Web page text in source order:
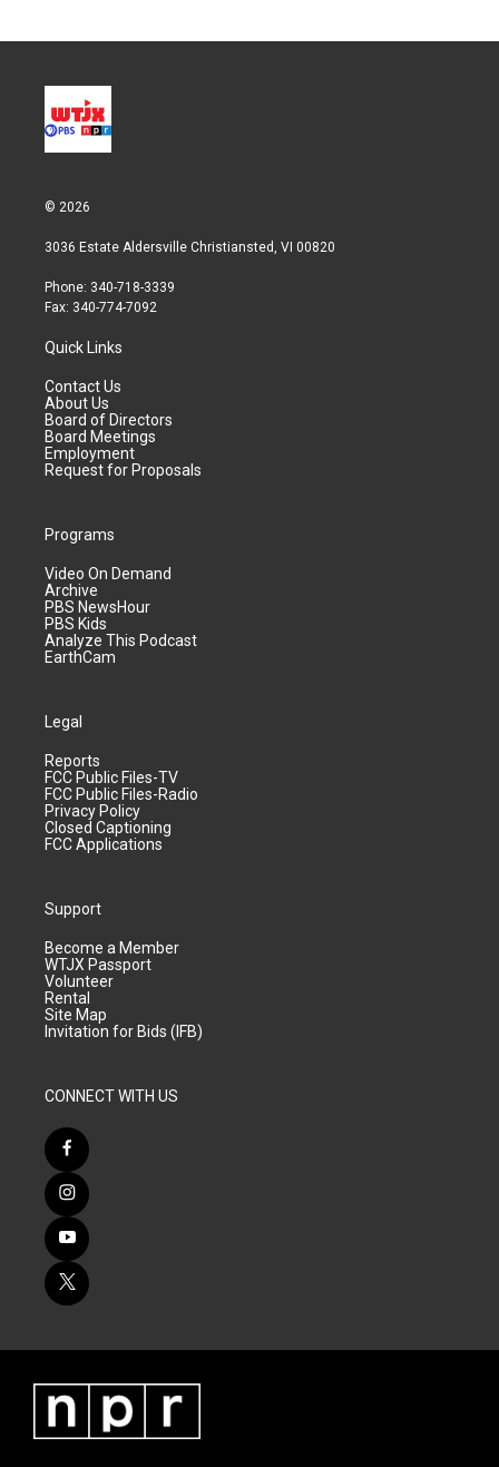
© 2026
3036 Estate Aldersville Christiansted, VI 00820
Phone: 340-718-3339
Fax: 340-774-7092
Quick Links
Contact Us
About Us
Board of Directors
Board Meetings
Employment
Request for Proposals
Programs
Video On Demand
Archive
PBS NewsHour
PBS Kids
Analyze This Podcast
EarthCam
Legal
Reports
FCC Public Files-TV
FCC Public Files-Radio
Privacy Policy
Closed Captioning
FCC Applications
Support
Become a Member
WTJX Passport
Volunteer
Rental
Site Map
Invitation for Bids (IFB)
CONNECT WITH US